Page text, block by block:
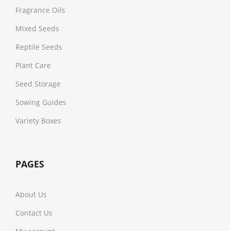
Fragrance Oils
Mixed Seeds
Reptile Seeds
Plant Care
Seed Storage
Sowing Guides
Variety Boxes
PAGES
About Us
Contact Us